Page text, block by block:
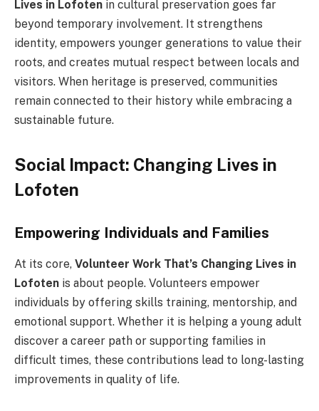
Lives in Lofoten in cultural preservation goes far
beyond temporary involvement. It strengthens
identity, empowers younger generations to value their
roots, and creates mutual respect between locals and
visitors. When heritage is preserved, communities
remain connected to their history while embracing a
sustainable future.
Social Impact: Changing Lives in
Lofoten
Empowering Individuals and Families
At its core, Volunteer Work That’s Changing Lives in
Lofoten is about people. Volunteers empower
individuals by offering skills training, mentorship, and
emotional support. Whether it is helping a young adult
discover a career path or supporting families in
difficult times, these contributions lead to long-lasting
improvements in quality of life.